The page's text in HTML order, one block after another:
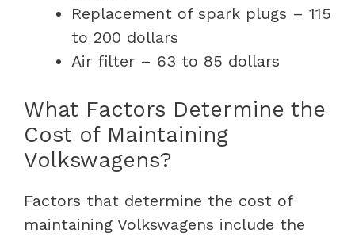
Replacement of spark plugs – 115
to 200 dollars
Air filter – 63 to 85 dollars
What Factors Determine the
Cost of Maintaining
Volkswagens?
Factors that determine the cost of
maintaining Volkswagens include the